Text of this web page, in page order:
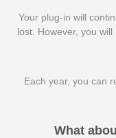
Your plug-in will
lost. However, you
Each year, you can
What